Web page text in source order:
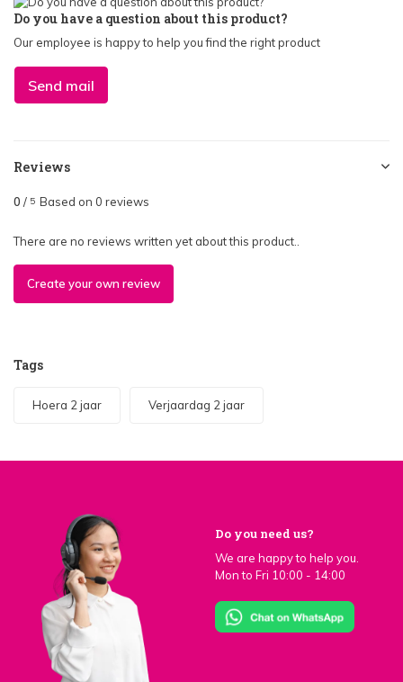
Do you have a question about this product?
Our employee is happy to help you find the right product
Send mail
Reviews
0 / 5 Based on 0 reviews
There are no reviews written yet about this product..
Create your own review
Tags
Hoera 2 jaar Verjaardag 2 jaar
Do you need us?
We are happy to help you.
Mon to Fri 10:00 - 14:00